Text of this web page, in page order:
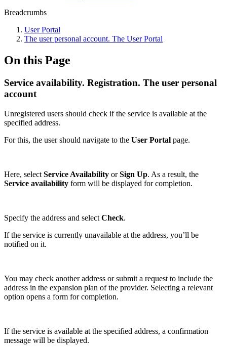
Breadcrumbs
Usеr Portal
The user personal account. The User Portal
On this Page
Service availability. Registration. The user personal
account
Unregistered users should check if the service is available at the
specified address.
For this, the user should navigate to the User Portal page.
Here, select Service Availability orSign Up. As a result, the
Service availability form will be displayed for completion.
Specify the address and select Check.
If the service is currently unavailable at the address, you’ll be
notified on it.
You may check another address or submit a request to include the
address in the expansion plan of the provider. Selecting a relevant
option opens a form for completion.
If the service is available at the specified address, a confirmation
message will be displayed.